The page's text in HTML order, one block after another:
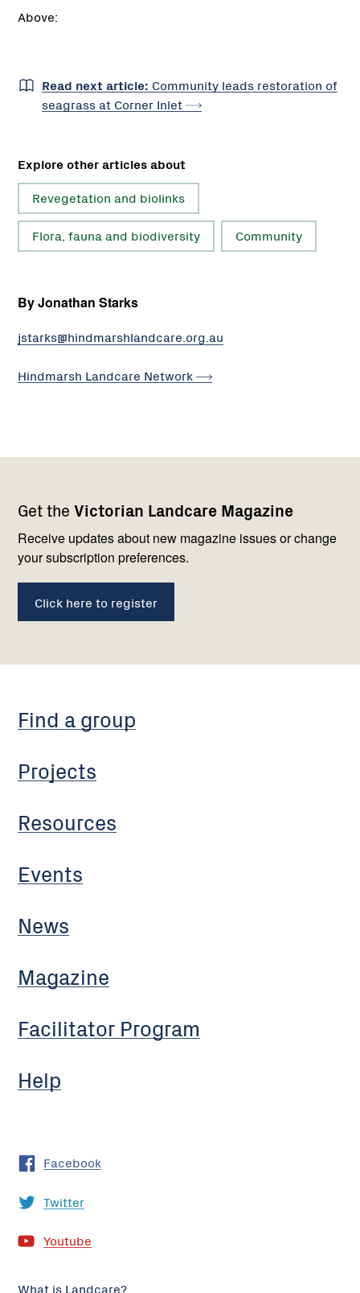
Above:
Read next article: Community leads restoration of
seagrass at Corner Inlet
Explore other articles about
Revegetation and biolinks
Flora, fauna and biodiversity Community
By Jonathan Starks
jstarks@hindmarshlandcare.org.au
Hindmarsh Landcare Network
Get the Victorian Landcare Magazine
Receive updates about new magazine issues or change
your subscription preferences.
Click here to register
navigation
Find a group
Projects
Resources
Events
News
Magazine
Facilitator Program
Help
with
us
Facebook
Twitter
Youtube
What is Landcare?